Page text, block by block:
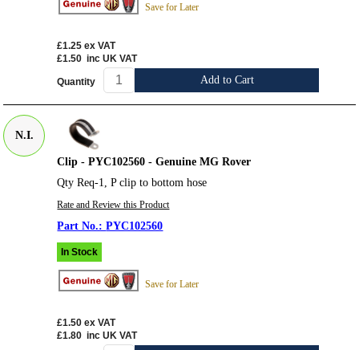
Save for Later
£1.25 ex VAT
£1.50 inc UK VAT
Quantity Add to Cart
N.I.
Clip - PYC102560 - Genuine MG Rover
Qty Req-1, P clip to bottom hose
Rate and Review this Product
PYC102560
In Stock
Save for Later
£1.50 ex VAT
£1.80 inc UK VAT